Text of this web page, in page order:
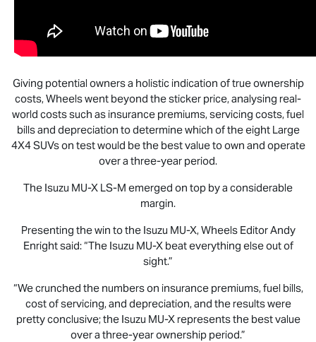
Giving potential owners a holistic indication of true ownership
costs, Wheels went beyond the sticker price, analysing real-
world costs such as insurance premiums, servicing costs, fuel
bills and depreciation to determine which of the eight Large
4X4 SUVs on test would be the best value to own and operate
over a three-year period.
The Isuzu MU-X LS-M emerged on top by a considerable
margin.
Presenting the win to the Isuzu MU-X, Wheels Editor Andy
Enright said: “The Isuzu MU-Xbeat everything else out of
sight.”
“We crunched the numbers on insurance premiums, fuel bills,
cost of servicing, and depreciation, and the results were
pretty conclusive; the Isuzu MU-Xrepresents the best value
over a three-year ownership period.”